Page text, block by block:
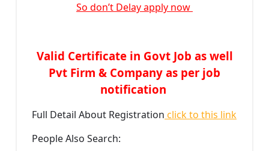
So don’t Delay apply now
Valid Certificate in Govt Job as well
Pvt Firm & Company as per job
notification
Full Detail About Registration click to this link
People Also Search: